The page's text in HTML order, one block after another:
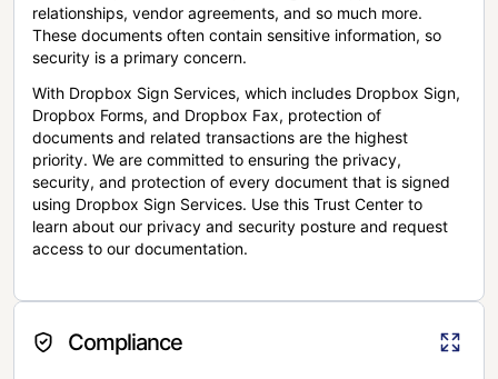
relationships, vendor agreements, and so much more.
These documents often contain sensitive information, so
security is a primary concern.
With Dropbox Sign Services, which includes Dropbox Sign,
Dropbox Forms, and Dropbox Fax, protection of
documents and related transactions are the highest
priority. We are committed to ensuring the privacy,
security, and protection of every document that is signed
using Dropbox Sign Services. Use this Trust Center to
learn about our privacy and security posture and request
access to our documentation.
Compliance